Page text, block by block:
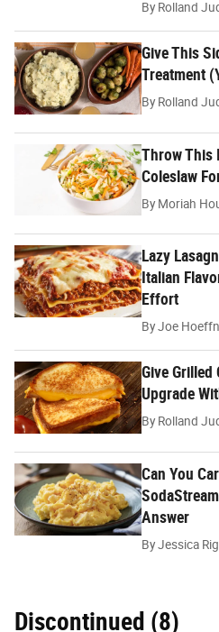
ByRolland
Give This
Treatment
ByRolland
Throw This
Coleslaw
ByMoriah
Lazy
Italian
Effort
ByJoe
Give Grilled
Upgrade
ByRolland
Can You
Answer
ByJessica
Discontinued (8)